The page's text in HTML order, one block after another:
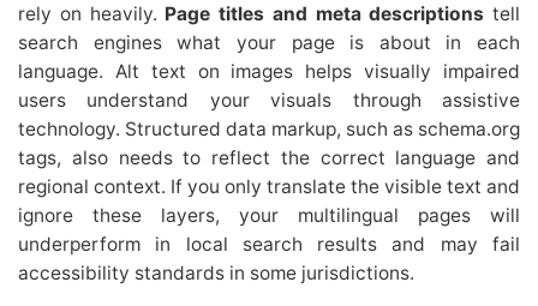
rely on heavily. Page titles and meta descriptions tell
search engines what your page is about in each
language. Alt text on images helps visually impaired
users understand your visuals through assistive
technology. Structured data markup, such as schema.org
tags, also needs to reflect the correct language and
regional context. If you only translate the visible text and
ignore these layers, your multilingual pages will
underperform in local search results and may fail
accessibility standards in some jurisdictions.